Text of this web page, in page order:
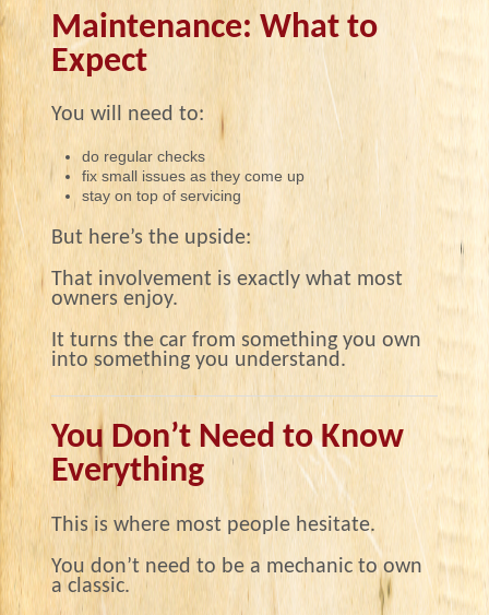
Maintenance: What to
Expect
You will need to:
do regular checks
fix small issues as they come up
stay on top of servicing
But here’s the upside:
That involvement is exactly what most
owners enjoy.
It turns the car from something you own
into something you understand.
You Don’t Need to Know
Everything
This is where most people hesitate.
You don’t need to be a mechanic to own
a classic.